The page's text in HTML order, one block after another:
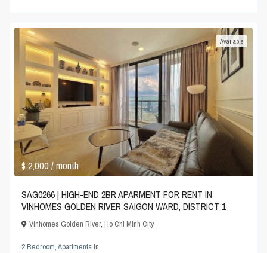
$ 2,000/ month
Available
SAG0266 | HIGH-END 2BR APARMENT FOR RENT IN
VINHOMES GOLDEN RIVER SAIGON WARD, DISTRICT 1
Vinhomes Golden River,Ho Chi Minh City
2 Bedroom,Apartments in